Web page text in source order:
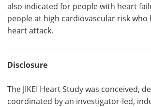
also indicated for people with heart
people at high cardiovascular risk who
heart attack.
Disclosure
The JIKEI Heart Study was conceived,
coordinated by an investigator-led,